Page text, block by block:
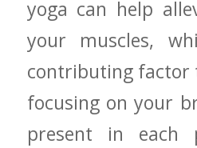
yoga ⁣can help
your muscles,
contributing factor
focusing on your
present in each